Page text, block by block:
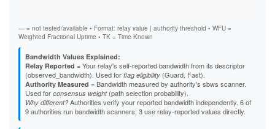
B8EB6390B98CB15F56C5C3F496EF78B49D84CF26
B95D36FE997131054EB987B9D402C2646D053D12
B9C01C7E39442DF73609460164364C8ACF96DE8B
BBC0E1042DD6D131AD8E733689789C3494998A7F
BCB7AC235A147D2BBA362ED5B0DBB7739E29636E
BCDC2CF84E34B8902C43CC6C1EDB70838C32E3F1
BD50D26C4F6D4A33769C1E18AD0CFB1306415227
BE7BC780C43A64686D4A25725EAE436F2CE6D13A
BEE3E5F1F374AB8AADD8C148AB82B5550B20047D
BFBBC4B5D7EB2E0F6DCE9C64848CAEBD7283F4D5
— = not tested/available • Format: relay value | authority threshold • WFU =
Weighted Fractional Uptime • TK = Time Known
Bandwidth Values Explained:
Relay Reported = Your relay's self-reported bandwidth from its descriptor
(observed_bandwidth). Used for flag eligibility (Guard, Fast).
Authority Measured = Bandwidth measured by authority's sbws scanner.
Used for consensus weight(path selection probability).
Why different?Authorities verify your reported bandwidth independently. 6 of
9 authorities run bandwidth scanners; 3 use relay-reported values directly.